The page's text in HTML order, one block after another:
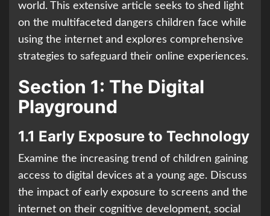
world. This extensive article seeks to shed light
on the multifaceted dangers children face while
using the internet and explores comprehensive
strategies to safeguard their online experiences.
Section 1: The Digital
Playground
1.1 Early Exposure to Technology
Examine the increasing trend of children gaining
access to digital devices at a young age. Discuss
the impact of early exposure to screens and the
internet on their cognitive development, social